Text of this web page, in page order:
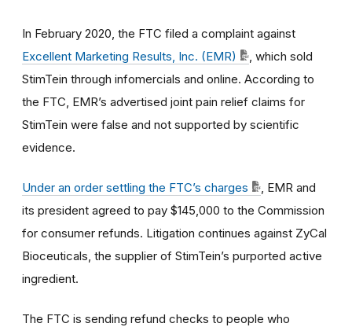
In February 2020, the FTC filed a complaint against
Excellent Marketing Results, Inc. (EMR)
, which sold
StimTein through infomercials and online. According to
the FTC, EMR’s advertised joint pain relief claims for
StimTein were false and not supported by scientific
evidence.
Under an order settling the FTC’s charges
, EMR and
its president agreed to pay $145,000 to the Commission
for consumer refunds. Litigation continues against ZyCal
Bioceuticals, the supplier of StimTein’s purported active
ingredient.
The FTC is sending refund checks to people who